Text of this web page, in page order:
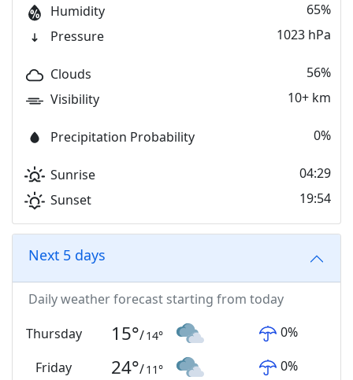
Humidity
65%
Pressure
1023 hPa
Clouds
56%
Visibility
10+ km
Precipitation Probability 0%
Sunrise
04:29
Sunset
19:54
Next 5 days
Daily weather forecast starting from today
Thursday
15°/14° 0%
Friday 24°/11° 0%